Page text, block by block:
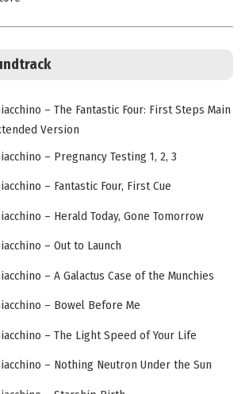
– The Fantastic Four: First Steps Main
Version
– Pregnancy Testing 1, 2, 3
– Fantastic Four, First Cue
– Herald Today, Gone Tomorrow
– Out to Launch
– A Galactus Case of the Munchies
– Bowel Before Me
– The Light Speed of Your Life
– Nothing Neutron Under the Sun